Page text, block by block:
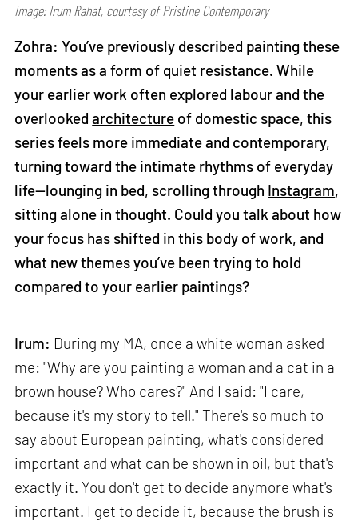
Image: Irum Rahat, courtesy of Pristine Contemporary
Zohra: You’ve previously described painting these
moments as a form of quiet resistance. While
your earlier work often explored labour and the
overlookedarchitecture of domestic space, this
series feels more immediate and contemporary,
turning toward the intimate rhythms of everyday
life—lounging in bed, scrolling through Instagram,
sitting alone in thought. Could you talk about how
your focus has shifted in this body of work, and
what new themes you’ve been trying to hold
compared to your earlier paintings?
Irum: During my MA, once a white woman asked
me: "Why are you painting a woman and a cat in a
brown house? Who cares?" And I said: "I care,
because it's my story to tell." There's so much to
say about European painting, what's considered
important and what can be shown in oil, but that's
exactly it. You don't get to decide anymore what's
important. I get to decide it, because the brush is